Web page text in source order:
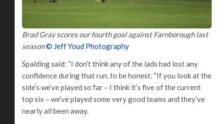
Brad Gray scores our fourth goal against Farnborough last
season© Jeff Youd Photography
Spalding said: “I don’t think any of the lads had lost any
confidence during that run, to be honest. “If you look at the
side’s we’ve played so far – I think it’s five of the current
top six – we’ve played some very good teams and they’ve
nearly all been away.